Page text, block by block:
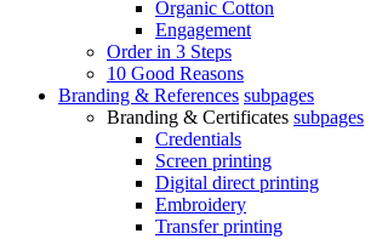
Organic Cotton
Engagement
Order in 3 Steps
10 Good Reasons
Branding & References subpages
Branding & Certificates subpages
Credentials
Screen printing
Digital direct printing
Embroidery
Transfer printing